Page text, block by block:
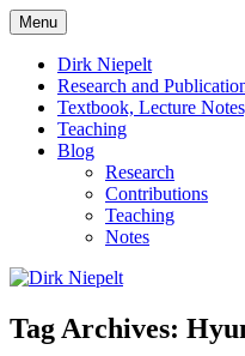
Skip
to
content
Dirk Niepelt
Menu
Dirk Niepelt
Research and
Textbook, Lecture
Teaching
Blog
Research
Contributions
Teaching
Notes
Tag Archives: